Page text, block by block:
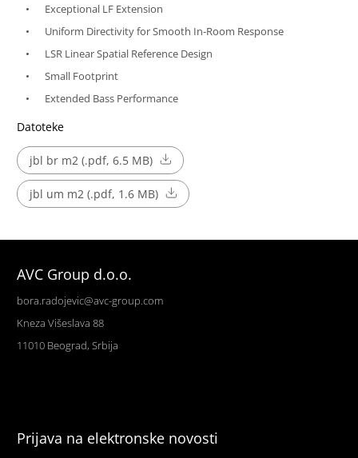
Exceptional LF Extension
Uniform Directivity for Smooth In-Room Response
LSR Linear Spatial Reference Design
Small Footprint
Extended Bass Performance
Datoteke
jbl br m2 (.pdf, 6.5 MB)
jbl um m2 (.pdf, 1.6 MB)
AVC Group d.o.o.
bora.radojevic@avc-group.com
Kneza Višeslava 88
11010 Beograd, Srbija
Prijava na elektronske novosti